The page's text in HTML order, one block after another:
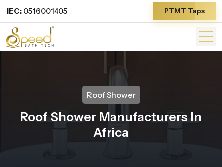
IEC: 0516001405 PTMT Taps
Roof Shower
Roof Shower Manufacturers In
Africa